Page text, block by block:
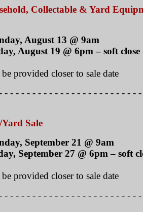
Collectable & Yard
August 13 @ 9am
August 19 @ 6pm – soft close
provided closer to sale date
- - - - - - - - - - - - - - - - - - - - - - - -
Sale
September 21 @ 9am
September 27 @ 6pm – soft
provided closer to sale date
- - - - - - - - - - - - - - - - - - - - - - - -